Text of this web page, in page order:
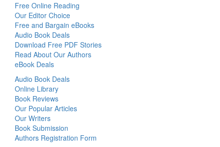
Free Online Reading
Our Editor Choice
Free and Bargain eBooks
Audio Book Deals
Download Free PDF Stories
Read About Our Authors
eBook Deals
Audio Book Deals
Online Library
Book Reviews
Our Popular Articles
Our Writers
Book Submission
Authors Registration Form